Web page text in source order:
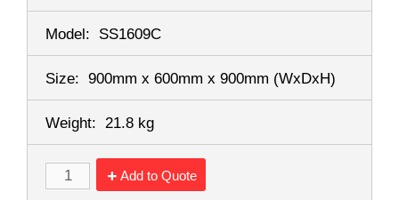
Model: SS1609C
Size: 900mm x 600mm x 900mm (WxDxH)
Weight: 21.8 kg
Add to Quote